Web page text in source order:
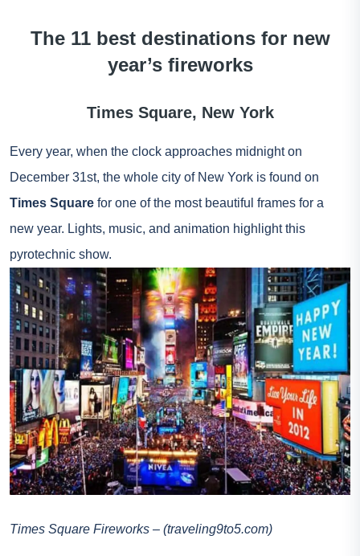
The 11 best destinations for new
year’s fireworks
Times Square, New York
Every year, when the clock approaches midnight on
December 31st, the whole city of New York is found on
Times Square for one of the most beautiful frames for a
new year. Lights, music, and animation highlight this
pyrotechnic show.
Times Square Fireworks – (traveling9to5.com)